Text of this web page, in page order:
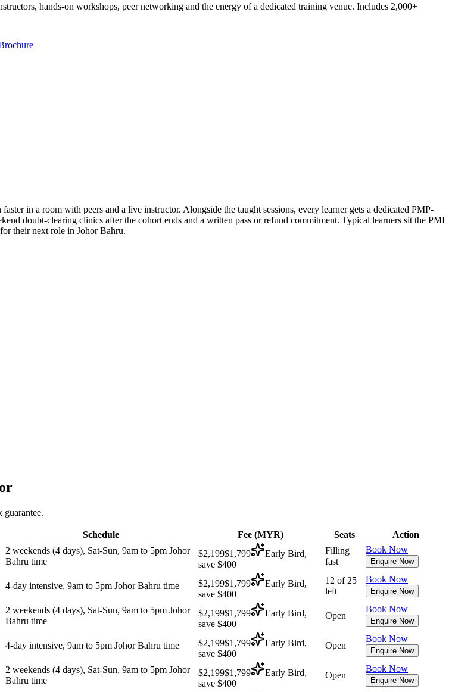
hands-on workshops, peer networking and the energy of a dedicated training venue. Includes 2,000+
in a room with peers and a live instructor. Alongside the taught sessions, every learner gets a dedicated PMP-
doubt-clearing clinics after the cohort ends and a written pass or refund commitment. Typical learners sit the PMI
their next role in Johor Bahru.
guarantee.
Schedule Fee (MYR) Seats
Action
2 weekends (4 days), Sat-Sun, 9am to 5pm Johor
Bahru time
$2,199$1,799
Early Bird,
save $400
Filling
fast
Book Now
Enquire Now
4-day intensive, 9am to 5pm Johor Bahru time $2,199$1,799
Early Bird,
save $400
12 of 25
left
Book Now
Enquire Now
2 weekends (4 days), Sat-Sun, 9am to 5pm Johor
Bahru time
$2,199$1,799
Early Bird,
save $400
Open
Book Now
Enquire Now
4-day intensive, 9am to 5pm Johor Bahru time $2,199$1,799
Early Bird,
save $400
Open
Book Now
Enquire Now
2 weekends (4 days), Sat-Sun, 9am to 5pm Johor
Bahru time
$2,199$1,799
Early Bird,
save $400
Open
Book Now
Enquire Now